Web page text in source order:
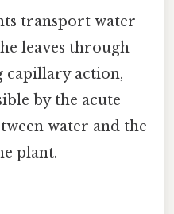
transport water
leaves through
capillary action,
by the acute
water and the
plant.